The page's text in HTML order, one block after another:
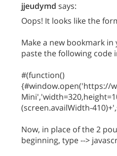
jjeudymd says:
Oops! It looks like the
Make a new bookmark
paste the following code
#(function()
{#window.open('https://
(screen.availWidth-
Now, in place of the 2
beginning, type -->